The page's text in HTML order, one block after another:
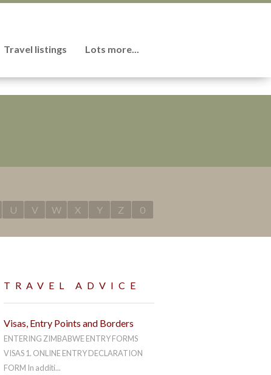
Travel listings Lots more...
U V W X Y Z 0
TRAVEL ADVICE
Visas, Entry Points and Borders
ENTERING ZIMBABWE ENTRY FORMS
VISAS 1. ONLINE ENTRY DECLARATION
FORM In additi...